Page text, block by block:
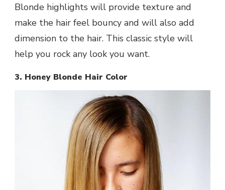
Blonde highlights will provide texture and
make the hair feel bouncy and will also add
dimension to the hair. This classic style will
help you rock any look you want.
3. Honey Blonde Hair Color